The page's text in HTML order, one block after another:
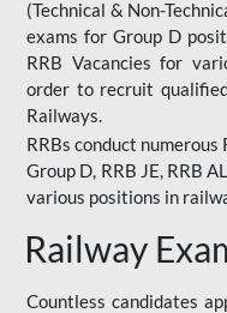
(Technical & Non-
exams for Group D
RRB Vacancies for
order to recruit
Railways.
RRBs conduct numerous
Group D, RRB JE, RRB
various positions in
Railway
Countless candidates